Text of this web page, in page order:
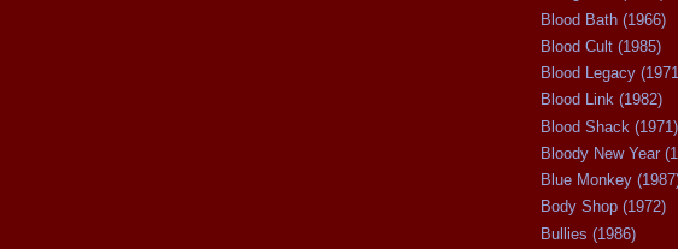
Blood Bath (1966)
Blood Cult (1985)
Blood Legacy
Blood Link (1982)
Blood Shack (1971)
Bloody New Year
Blue Monkey
Body Shop (1972)
Bullies (1986)